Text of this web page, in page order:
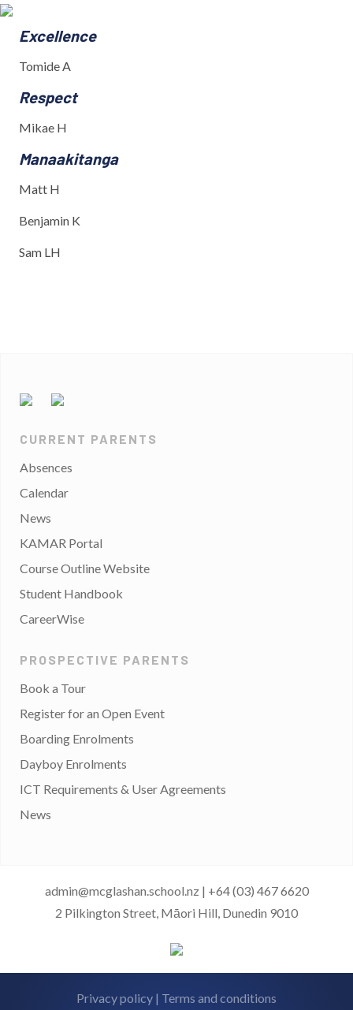
Excellence
Tomide A
Respect
Mikae H
Manaakitanga
Matt H
Benjamin K
Sam LH
CURRENT PARENTS
Absences
Calendar
News
KAMAR Portal
Course Outline Website
Student Handbook
CareerWise
PROSPECTIVE PARENTS
Book a Tour
Register for an Open Event
Boarding Enrolments
Dayboy Enrolments
ICT Requirements & User Agreements
News
admin@mcglashan.school.nz | +64 (03) 467 6620
2 Pilkington Street, Māori Hill, Dunedin 9010
Privacy policy | Terms and conditions